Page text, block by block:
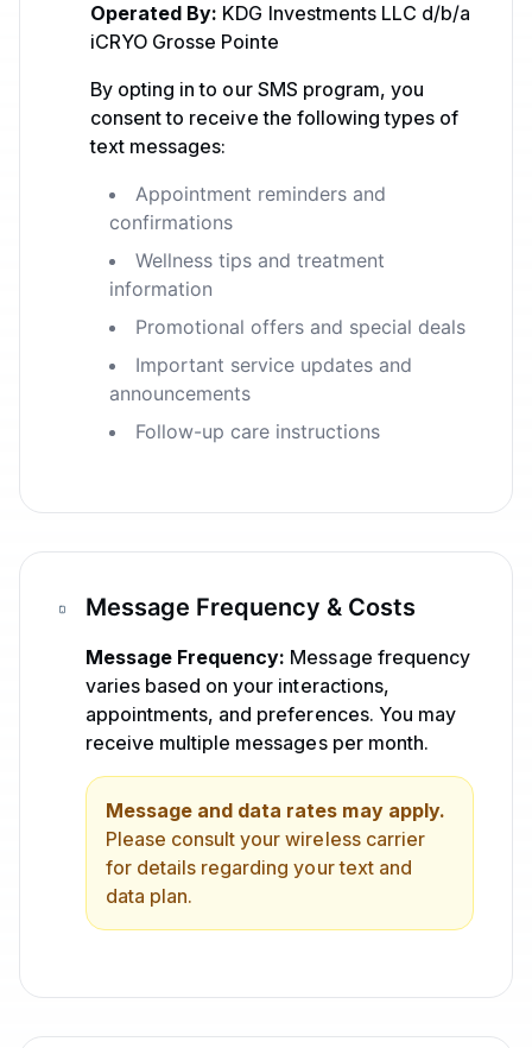
Operated By: KDG Investments LLC d/b/a
iCRYO Grosse Pointe
By opting in to our SMS program, you
consent to receive the following types of
text messages:
Appointment reminders and
confirmations
Wellness tips and treatment
information
Promotional offers and special deals
Important service updates and
announcements
Follow-up care instructions
Message Frequency & Costs
Message Frequency: Message frequency
varies based on your interactions,
appointments, and preferences. You may
receive multiple messages per month.
Message and data rates may apply.
Please consult your wireless carrier
for details regarding your text and
data plan.